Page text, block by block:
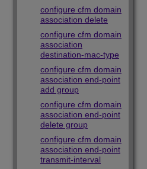
configure cfm domain
association delete
configure cfm domain
association
destination-mac-type
configure cfm domain
association end-point
add group
configure cfm domain
association end-point
delete group
configure cfm domain
association end-point
transmit-interval